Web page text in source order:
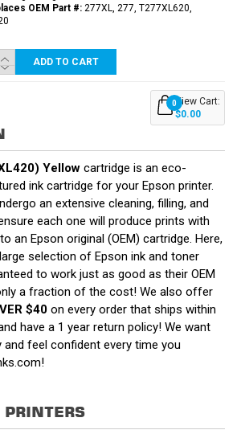
OEM Part #:277XL, 277, T277XL620,
ADD TO CART
0View Cart:
$0.00
Yellow cartridge is an eco-
ink cartridge for your Epson printer.
an extensive cleaning, filling, and
each one will produce prints with
an Epson original (OEM) cartridge. Here,
selection of Epson ink and toner
to work just as good as their OEM
a fraction of the cost! We also offer
$40 on every order that ships within
have a 1 year return policy! We want
and feel confident every time you
PRINTERS